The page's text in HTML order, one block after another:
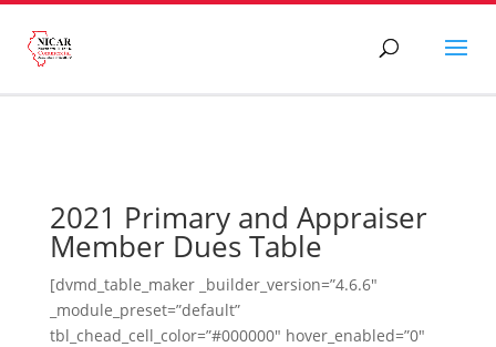
2021 Primary and Appraiser
Member Dues Table
[dvmd_table_maker _builder_version=”4.6.6″
_module_preset=”default”
tbl_chead_cell_color=”#000000″ hover_enabled=”0″